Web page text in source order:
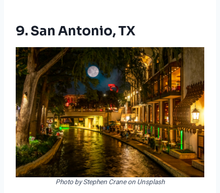
9. San Antonio, TX
Photo by Stephen Crane on Unsplash